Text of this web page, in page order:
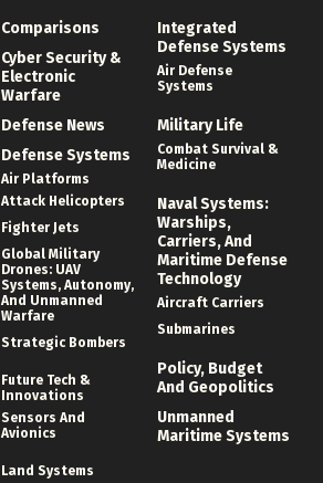
Comparisons
Cyber Security &
Electronic
Warfare
Defense News
Defense Systems
Air Platforms
Attack Helicopters
Fighter Jets
Global Military
Drones: UAV
Systems, Autonomy,
And Unmanned
Warfare
Strategic Bombers
Future Tech &
Innovations
Sensors And
Avionics
Land Systems
Integrated
Defense Systems
Air Defense
Systems
Military Life
Combat Survival &
Medicine
Naval Systems:
Warships,
Carriers, And
Maritime Defense
Technology
Aircraft Carriers
Submarines
Policy, Budget
And Geopolitics
Unmanned
Maritime Systems